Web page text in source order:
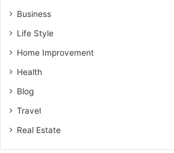
Business
Life Style
Home Improvement
Health
Blog
Travel
Real Estate